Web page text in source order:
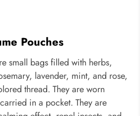
Pouches
small bags filled with herbs,
lavender, mint, and rose,
thread. They are worn
in a pocket. They are